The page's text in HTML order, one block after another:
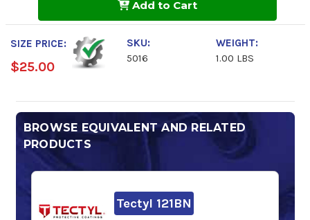
Analysis Analysis
Add to Cart
SIZE PRICE:
$25.00
SKU:
5016
WEIGHT:
1.00 LBS
BROWSE EQUIVALENT AND RELATED
PRODUCTS
Tectyl 121BN